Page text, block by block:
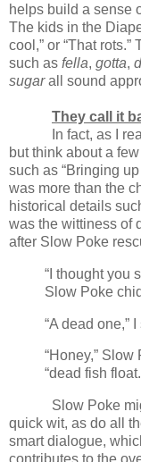
helps build a sense
The kids in the
cool,” or “That rots.”
such as fella, gotta,
sugarall sound
They call it
In fact, as I
but think about a
such as “Bringing
was more than the
historical details
was the wittiness of
after Slow Poke
“I thought you
Slow Poke
“A dead one,”
“Honey,”
“dead fish
Slow Poke
quick wit, as do all
smart dialogue,